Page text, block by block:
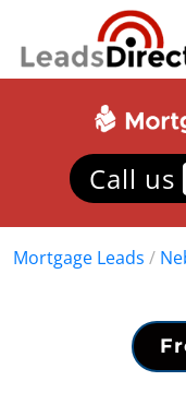
Call us
Mortgage Leads /